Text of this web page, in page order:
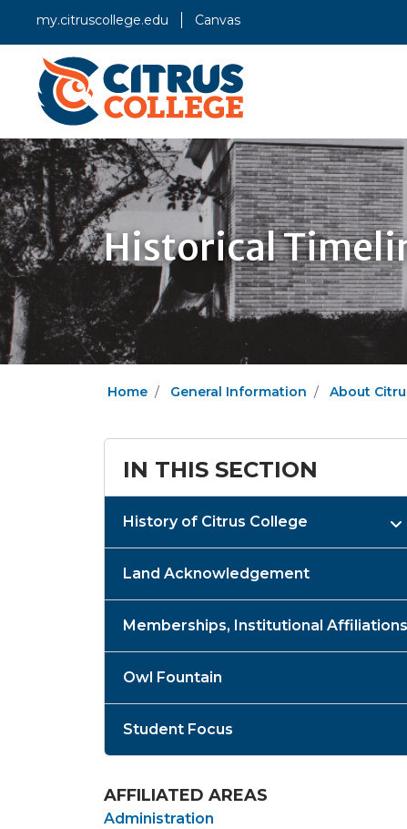
my.citruscollege.edu Canvas
Historical
Home General Information About
IN THIS SECTION
History of Citrus College
Land Acknowledgement
Memberships, Institutional Affiliations
Owl Fountain
Student Focus
AFFILIATED AREAS
Administration